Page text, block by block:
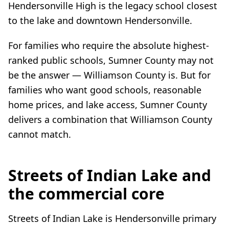
Hendersonville High is the legacy school closest
to the lake and downtown Hendersonville.
For families who require the absolute highest-
ranked public schools, Sumner County may not
be the answer — Williamson County is. But for
families who want good schools, reasonable
home prices, and lake access, Sumner County
delivers a combination that Williamson County
cannot match.
Streets of Indian Lake and
the commercial core
Streets of Indian Lake is Hendersonville primary